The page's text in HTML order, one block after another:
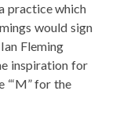
practice which
would sign
Fleming
inspiration for
“‘M” for the